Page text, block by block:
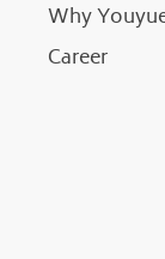
Why
Career